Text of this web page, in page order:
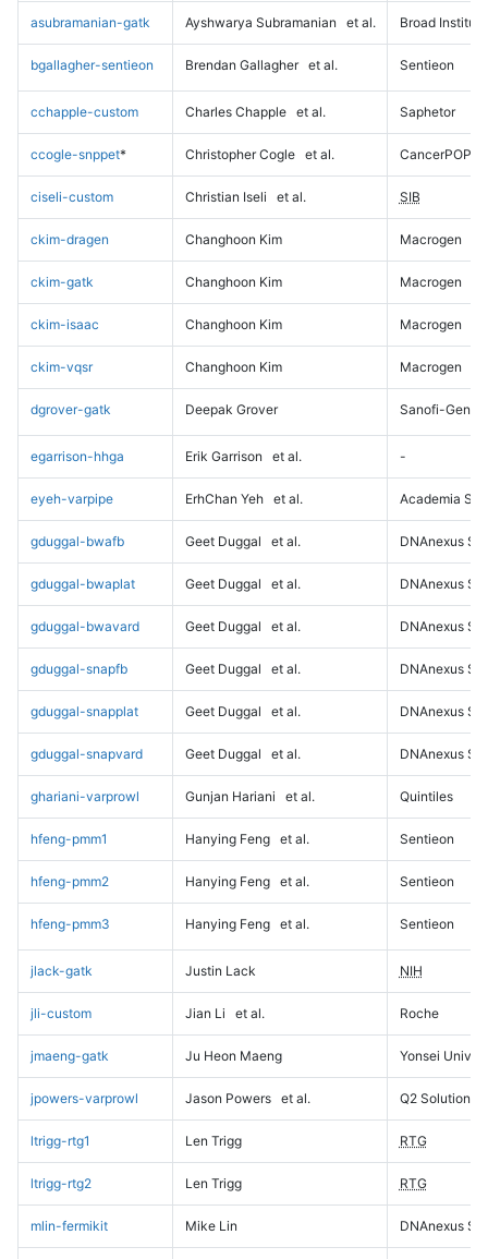
asubramanian-gatk Ayshwarya Subramanian et al. Broad Institute
bgallagher-sentieon Brendan Gallagher et al. Sentieon
cchapple-custom Charles Chapple et al. Saphetor
ccogle-snppet* Christopher Cogle et al. CancerPOP
ciseli-custom Christian Iseli et al. SIB
ckim-dragen Changhoon Kim Macrogen
ckim-gatk Changhoon Kim Macrogen
ckim-isaac Changhoon Kim Macrogen
ckim-vqsr Changhoon Kim Macrogen
dgrover-gatk Deepak Grover Sanofi-
egarrison-hhga Erik Garrison et al. -
eyeh-varpipe ErhChan Yeh et al. Academia
gduggal-bwafb Geet Duggal et al. DNAnexus
gduggal-bwaplat Geet Duggal et al. DNAnexus
gduggal-bwavard Geet Duggal et al. DNAnexus
gduggal-snapfb Geet Duggal et al. DNAnexus
gduggal-snapplat Geet Duggal et al. DNAnexus
gduggal-snapvard Geet Duggal et al. DNAnexus
ghariani-varprowl Gunjan Hariani et al. Quintiles
hfeng-pmm1 Hanying Feng et al. Sentieon
hfeng-pmm2 Hanying Feng et al. Sentieon
hfeng-pmm3 Hanying Feng et al. Sentieon
jlack-gatk Justin Lack NIH
jli-custom Jian Li et al. Roche
jmaeng-gatk Ju Heon Maeng Yonsei
jpowers-varprowl Jason Powers et al. Q2 Solutions
ltrigg-rtg1 Len Trigg RTG
ltrigg-rtg2 Len Trigg RTG
mlin-fermikit Mike Lin DNAnexus